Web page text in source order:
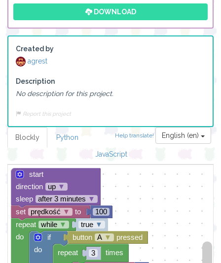
DOWNLOAD
Created by
agrest
Description
No description for this project.
Report this project
Help translate! English (en)
Blockly Python
JavaScript
start
direction
up ▼
sleep
after 3 minutes ▼
100
true ▼
if
do
button A ▼
pressed
3
repeat
times
repeat while ▼
do
set prędkość ▼ to